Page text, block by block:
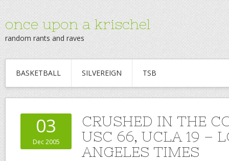
once upon a krischel
random rants and raves
BASKETBALL SILVEREIGN TSB
03
Dec 2005
CRUSHED IN THE
USC 66, UCLA 19 –
ANGELES TIMES